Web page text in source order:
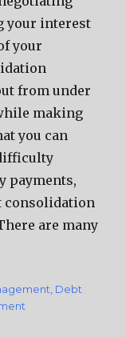
your interest
your
from under
making
you can
payments,
consolidation
are many
Debt